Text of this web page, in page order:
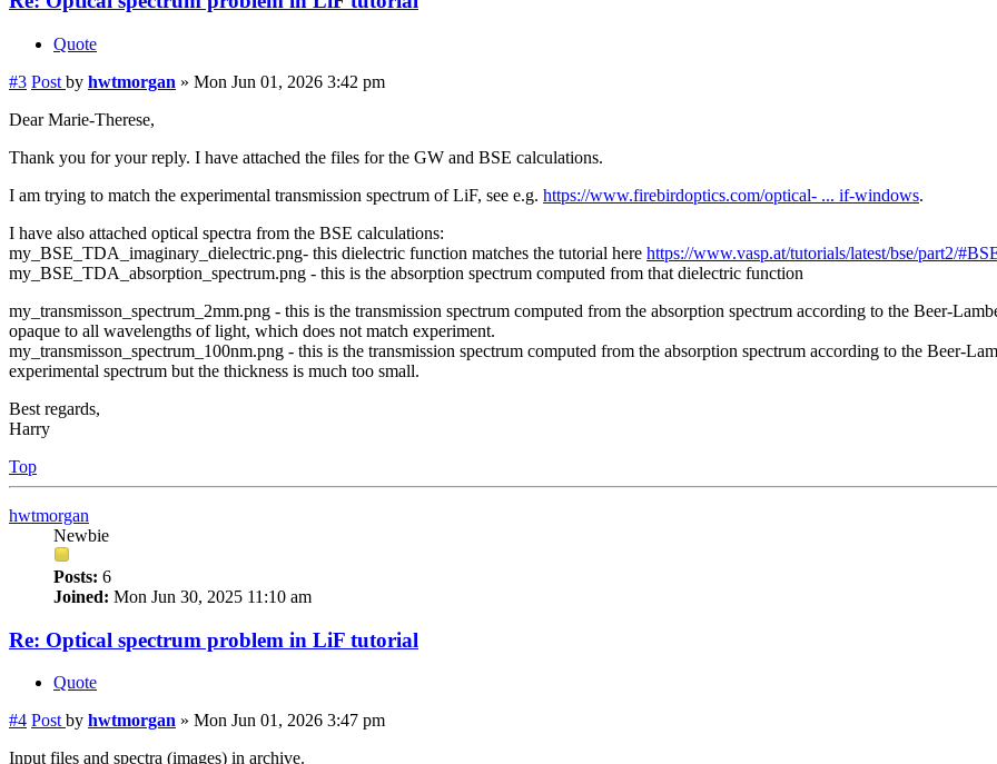
Quote
#3 Post by hwtmorgan » Mon Jun 01, 2026 3:42 pm
Dear Marie-Therese,
Thank you for your reply. I have attached the files for the GW and BSE calculations.
I am trying to match the experimental transmission spectrum of LiF, see e.g. https://www.firebirdoptics.com/optical- ... if-windows.
I have also attached optical spectra from the BSE calculations:
my_BSE_TDA_imaginary_dielectric.png- this dielectric function matches the tutorial here https://www.vasp.at/tutorials/latest/bse/part2/
my_BSE_TDA_absorption_spectrum.png - this is the absorption spectrum computed from that dielectric function
my_transmisson_spectrum_2mm.png - this is the transmission spectrum computed from the absorption spectrum according to the Beer-
opaque to all wavelengths of light, which does not match experiment.
my_transmisson_spectrum_100nm.png - this is the transmission spectrum computed from the absorption spectrum according to the Beer-
experimental spectrum but the thickness is much too small.
Best regards,
Harry
Top
hwtmorgan
Newbie
Posts: 6
Joined: Mon Jun 30, 2025 11:10 am
Re: Optical spectrum problem in LiF tutorial
Quote
#4 Post by hwtmorgan » Mon Jun 01, 2026 3:47 pm
Input files and spectra (images) in archive.